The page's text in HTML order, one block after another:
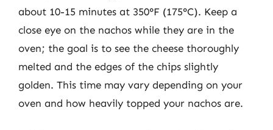
about 10-15 minutes at 350°F (175°C). Keep a
close eye on the nachos while they are in the
oven; the goal is to see the cheese thoroughly
melted and the edges of the chips slightly
golden. This time may vary depending on your
oven and how heavily topped your nachos are.